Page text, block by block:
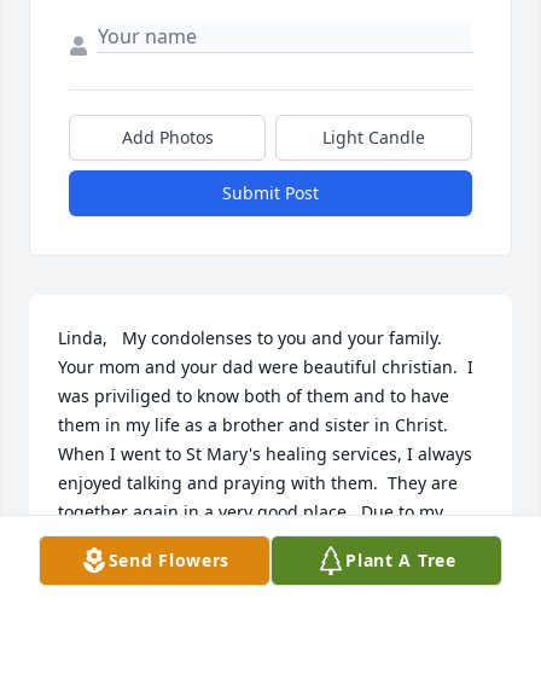
Add Photos Light Candle
Submit Post
Linda,   My condolenses to you and your family.
Your mom and your dad were beautiful christian.  I
was priviliged to know both of them and to have
them in my life as a brother and sister in Christ.
When I went to St Mary's healing services, I always
enjoyed talking and praying with them.  They are
together again in a very good place.  Due to my
wife's illness, I cannot make the wake or funeral.
Send Flowers Plant A Tree